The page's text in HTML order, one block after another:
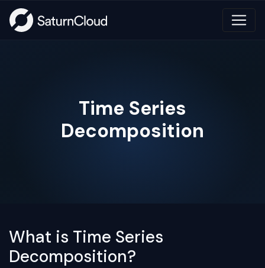
Time Series
Decomposition
What is Time Series
Decomposition?